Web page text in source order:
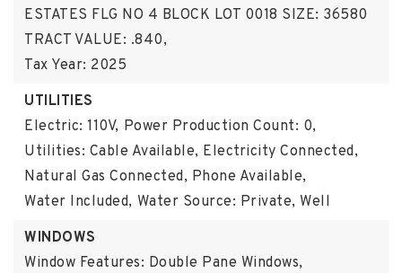
ESTATES FLG NO 4 BLOCK LOT 0018 SIZE: 36580
TRACT VALUE: .840,
Tax Year: 2025
UTILITIES
Electric: 110V, Power Production Count: 0,
Utilities: Cable Available, Electricity Connected,
Natural Gas Connected, Phone Available,
Water Included, Water Source: Private, Well
WINDOWS
Window Features: Double Pane Windows,